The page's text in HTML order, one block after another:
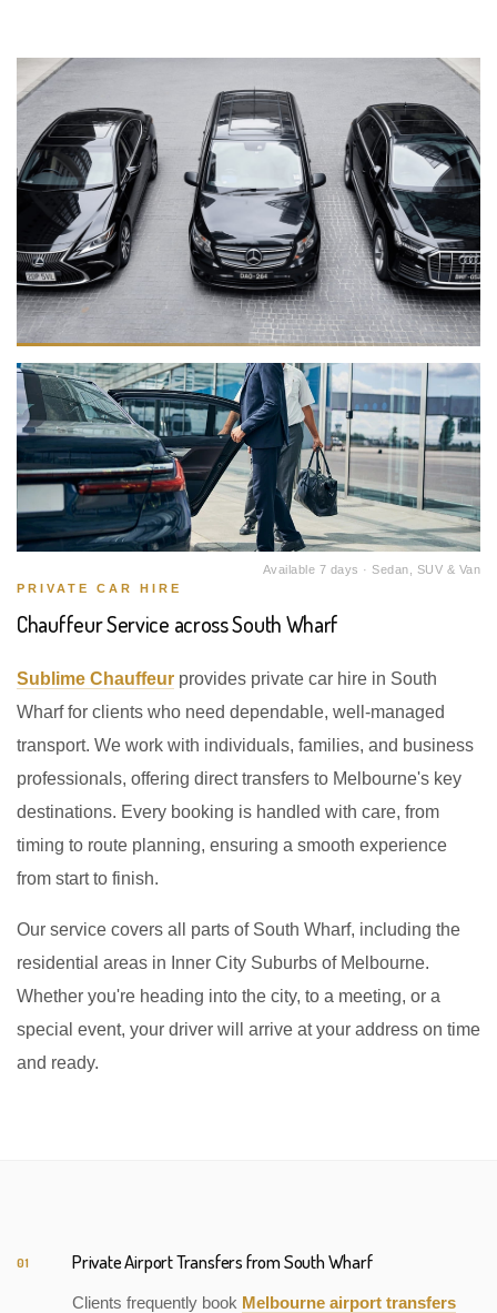
Available 7 days · Sedan, SUV & Van
PRIVATE CAR HIRE
Chauffeur Service across South Wharf
Sublime Chauffeur provides private car hire in South
Wharf for clients who need dependable, well-managed
transport. We work with individuals, families, and business
professionals, offering direct transfers to Melbourne's key
destinations. Every booking is handled with care, from
timing to route planning, ensuring a smooth experience
from start to finish.
Our service covers all parts of South Wharf, including the
residential areas in Inner City Suburbs of Melbourne.
Whether you're heading into the city, to a meeting, or a
special event, your driver will arrive at your address on time
and ready.
01 Private Airport Transfers from South Wharf
Clients frequently book Melbourne airport transfers